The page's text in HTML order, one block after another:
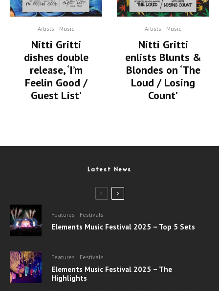
Artists Music
Nitti Gritti
dishes double
release, ‘I’m
Feelin Good /
Guest List’
Artists Music
Nitti Gritti
enlists Blunts &
Blondes on ‘The
Loud / Losing
Count’
Latest News
Features Festivals
Elements Music Festival 2025 – Top 5 Sets
Features Festivals
Elements Music Festival 2025 – The
Highlights